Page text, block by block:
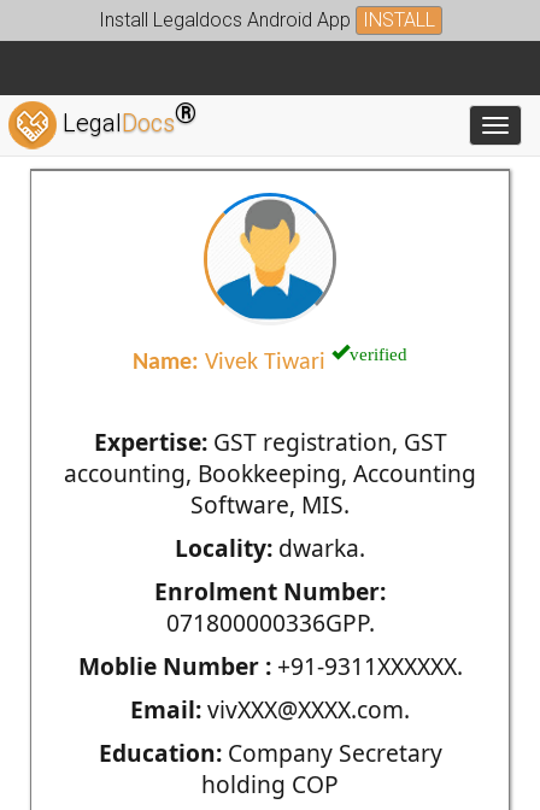
Install Legaldocs Android App INSTALL
LegalDocs®
Name: Vivek Tiwari verified
Expertise:GST registration, GST
accounting, Bookkeeping, Accounting
Software, MIS.
Locality: dwarka.
Enrolment Number:
071800000336GPP.
Moblie Number :+91-9311XXXXXX.
Email:vivXXX@XXXX.com.
Education:Company Secretary
holding COP